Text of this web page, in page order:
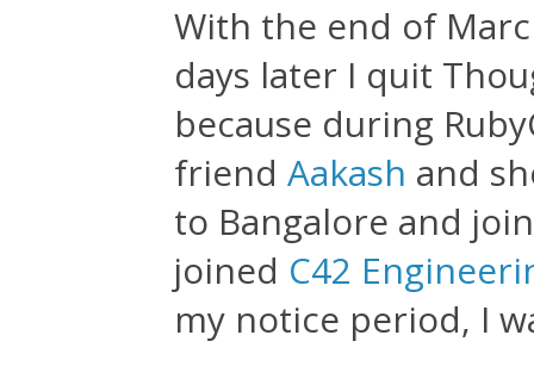
With the end of
days later I quit
because during
friend Aakash and
to Bangalore and
joined C42
my notice period, I